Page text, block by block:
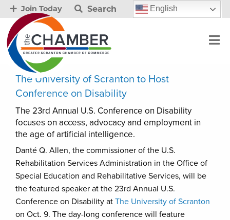
Join Today Search English
The University of Scranton to Host
Conference on Disability
The 23rd Annual U.S. Conference on Disability
focuses on access, advocacy and employment in
the age of artificial intelligence.
Danté Q. Allen, the commissioner of the U.S.
Rehabilitation Services Administration in the Office of
Special Education and Rehabilitative Services, will be
the featured speaker at the 23rd Annual U.S.
Conference on Disability at The University of Scranton
on Oct. 9. The day-long conference will feature